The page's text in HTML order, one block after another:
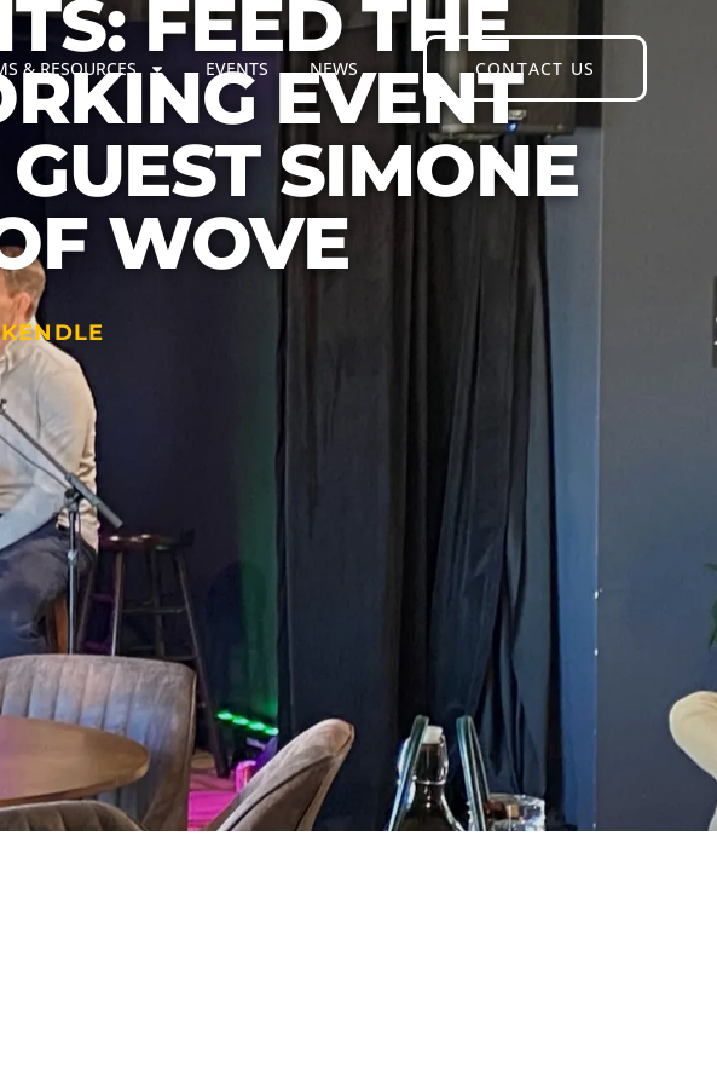
& RESOURCES EVENTS NEWS CONTACT US
FEED THE
EVENT
SIMONE
WOVE